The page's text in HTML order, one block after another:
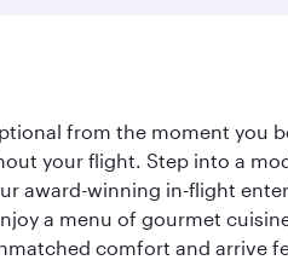
from the moment you
your flight. Step into a
award-winning in-flight
a menu of gourmet
comfort and arrive